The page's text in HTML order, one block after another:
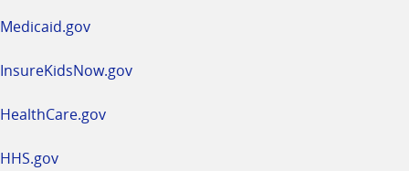
Medicaid.gov
InsureKidsNow.gov
HealthCare.gov
HHS.gov